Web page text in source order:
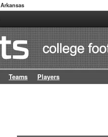
Arkansas
Teams Players